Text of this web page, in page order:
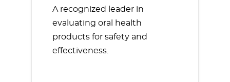
A recognized leader in
evaluating oral health
products for safety and
effectiveness.